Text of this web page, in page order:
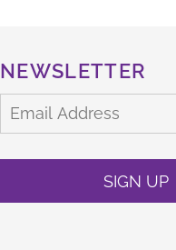
NEWSLETTER
SIGN UP